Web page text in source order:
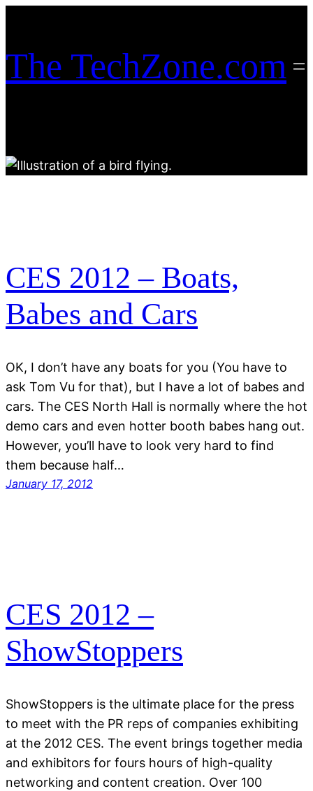
content
The TechZone.com
CES 2012 – Boats,
Babes and Cars
OK, I don’t have any boats for you (You have to
ask Tom Vu for that), but I have a lot of babes and
cars. The CES North Hall is normally where the hot
demo cars and even hotter booth babes hang out.
However, you’ll have to look very hard to find
them because half…
January 17, 2012
CES 2012 –
ShowStoppers
ShowStoppers is the ultimate place for the press
to meet with the PR reps of companies exhibiting
at the 2012 CES. The event brings together media
and exhibitors for fours hours of high-quality
networking and content creation. Over 100